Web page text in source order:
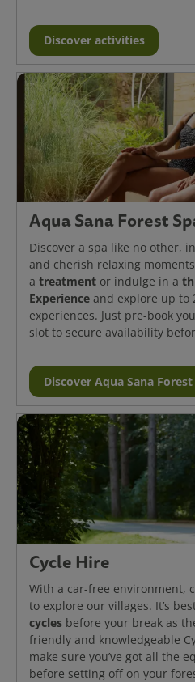
Discover activities
Aqua Sana Forest
Discover a spa like no other,
and cherish relaxing
a treatment or indulge in a
Experience and explore up to
experiences. Just pre-book
slot to secure availability
Discover Aqua Sana Forest
Cycle Hire
With a car-free environment,
to explore our villages. It’s
cycles before your break as
friendly and knowledgeable
make sure you’ve got all the
before setting off on your